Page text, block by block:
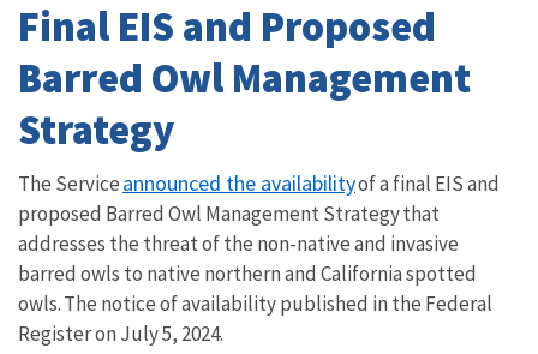
Final EIS and Proposed
Barred Owl Management
Strategy
The Serviceannounced the availabilityof a final EIS and
proposed Barred Owl Management Strategy that
addresses the threat of the non-native and invasive
barred owls to native northern and California spotted
owls. The notice of availability published in the Federal
Register on July 5, 2024.